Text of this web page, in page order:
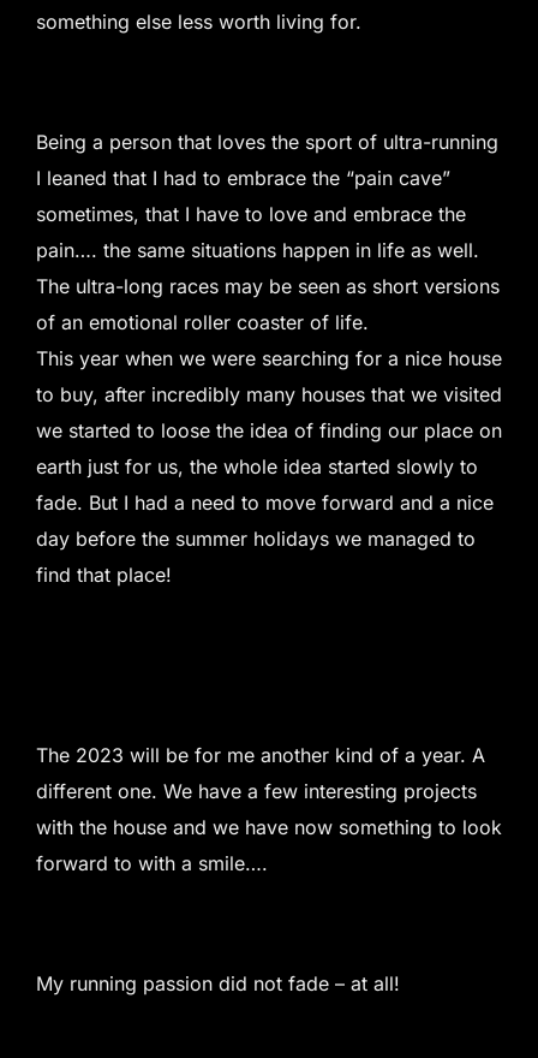
something else less worth living for.
Being a person that loves the sport of ultra-running
I leaned that I had to embrace the “pain cave”
sometimes, that I have to love and embrace the
pain…. the same situations happen in life as well.
The ultra-long races may be seen as short versions
of an emotional roller coaster of life.
This year when we were searching for a nice house
to buy, after incredibly many houses that we visited
we started to loose the idea of finding our place on
earth just for us, the whole idea started slowly to
fade. But I had a need to move forward and a nice
day before the summer holidays we managed to
find that place!
The 2023 will be for me another kind of a year. A
different one. We have a few interesting projects
with the house and we have now something to look
forward to with a smile….
My running passion did not fade – at all!